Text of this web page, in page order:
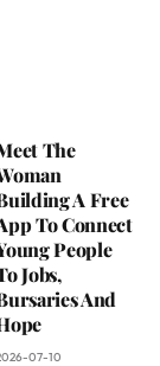
The
A Free
To Connect
People
Jobs,
And
07-10